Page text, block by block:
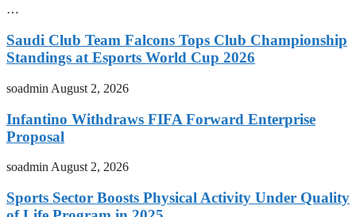
…
Saudi Club Team Falcons Tops Club Championship
Standings at Esports World Cup 2026
soadmin August 2, 2026
Infantino Withdraws FIFA Forward Enterprise
Proposal
soadmin August 2, 2026
Sports Sector Boosts Physical Activity Under Quality